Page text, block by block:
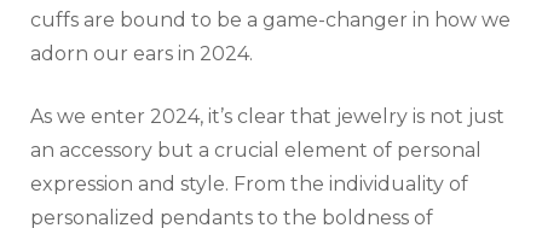
cuffs are bound to be a game-changer in how we
adorn our ears in 2024.
As we enter 2024, it’s clear that jewelry is not just
an accessory but a crucial element of personal
expression and style. From the individuality of
personalized pendants to the boldness of